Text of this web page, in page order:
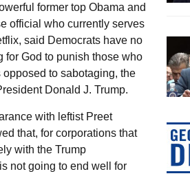
former top Obama and
official who currently serves
said Democrats have no
for God to punish those who
to sabotaging, the
Donald J. Trump.
with leftist Preet
that, for corporations that
with the Trump
not going to end well for